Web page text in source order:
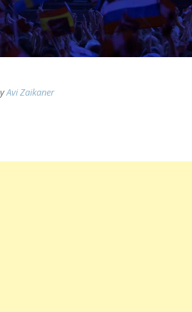
Avi Zaikaner